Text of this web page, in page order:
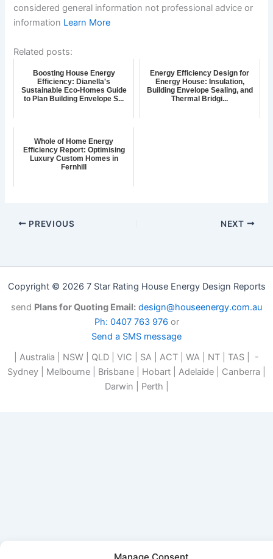
considered general information not professional advice or
information Learn More
Related posts:
Boosting House Energy
Efficiency: Dianella's
Sustainable Eco-Homes Guide
to Plan Building Envelope S...
Energy Efficiency Design for
Energy House: Insulation,
Building Envelope Sealing, and
Thermal Bridgi...
Whole of Home Energy
Efficiency Report: Optimising
Luxury Custom Homes in
Fernhill
PREVIOUS NEXT
Copyright © 2026 7 Star Rating House Energy Design Reports
send Plans for Quoting Email: design@houseenergy.com.au
Ph: 0407 763 976 or
Send a SMS message
| Australia | NSW | QLD | VIC | SA | ACT | WA | NT | TAS | -
Sydney | Melbourne | Brisbane | Hobart | Adelaide | Canberra |
Darwin | Perth |